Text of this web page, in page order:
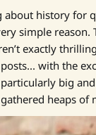
about history for
simple reason.
exactly
with the
big
heaps of